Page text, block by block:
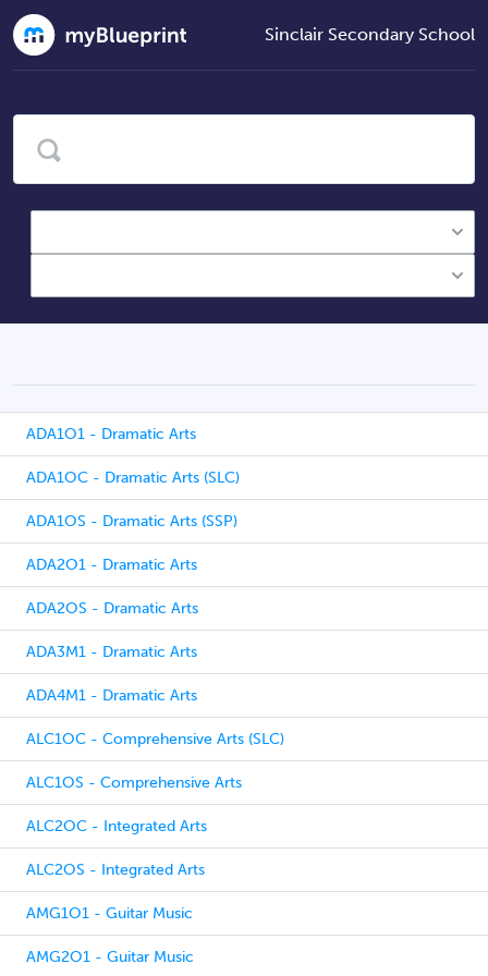
Sinclair Secondary School
ADA1O1 - Dramatic Arts
ADA1OC - Dramatic Arts (SLC)
ADA1OS - Dramatic Arts (SSP)
ADA2O1 - Dramatic Arts
ADA2OS - Dramatic Arts
ADA3M1 - Dramatic Arts
ADA4M1 - Dramatic Arts
ALC1OC - Comprehensive Arts (SLC)
ALC1OS - Comprehensive Arts
ALC2OC - Integrated Arts
ALC2OS - Integrated Arts
AMG1O1 - Guitar Music
AMG2O1 - Guitar Music